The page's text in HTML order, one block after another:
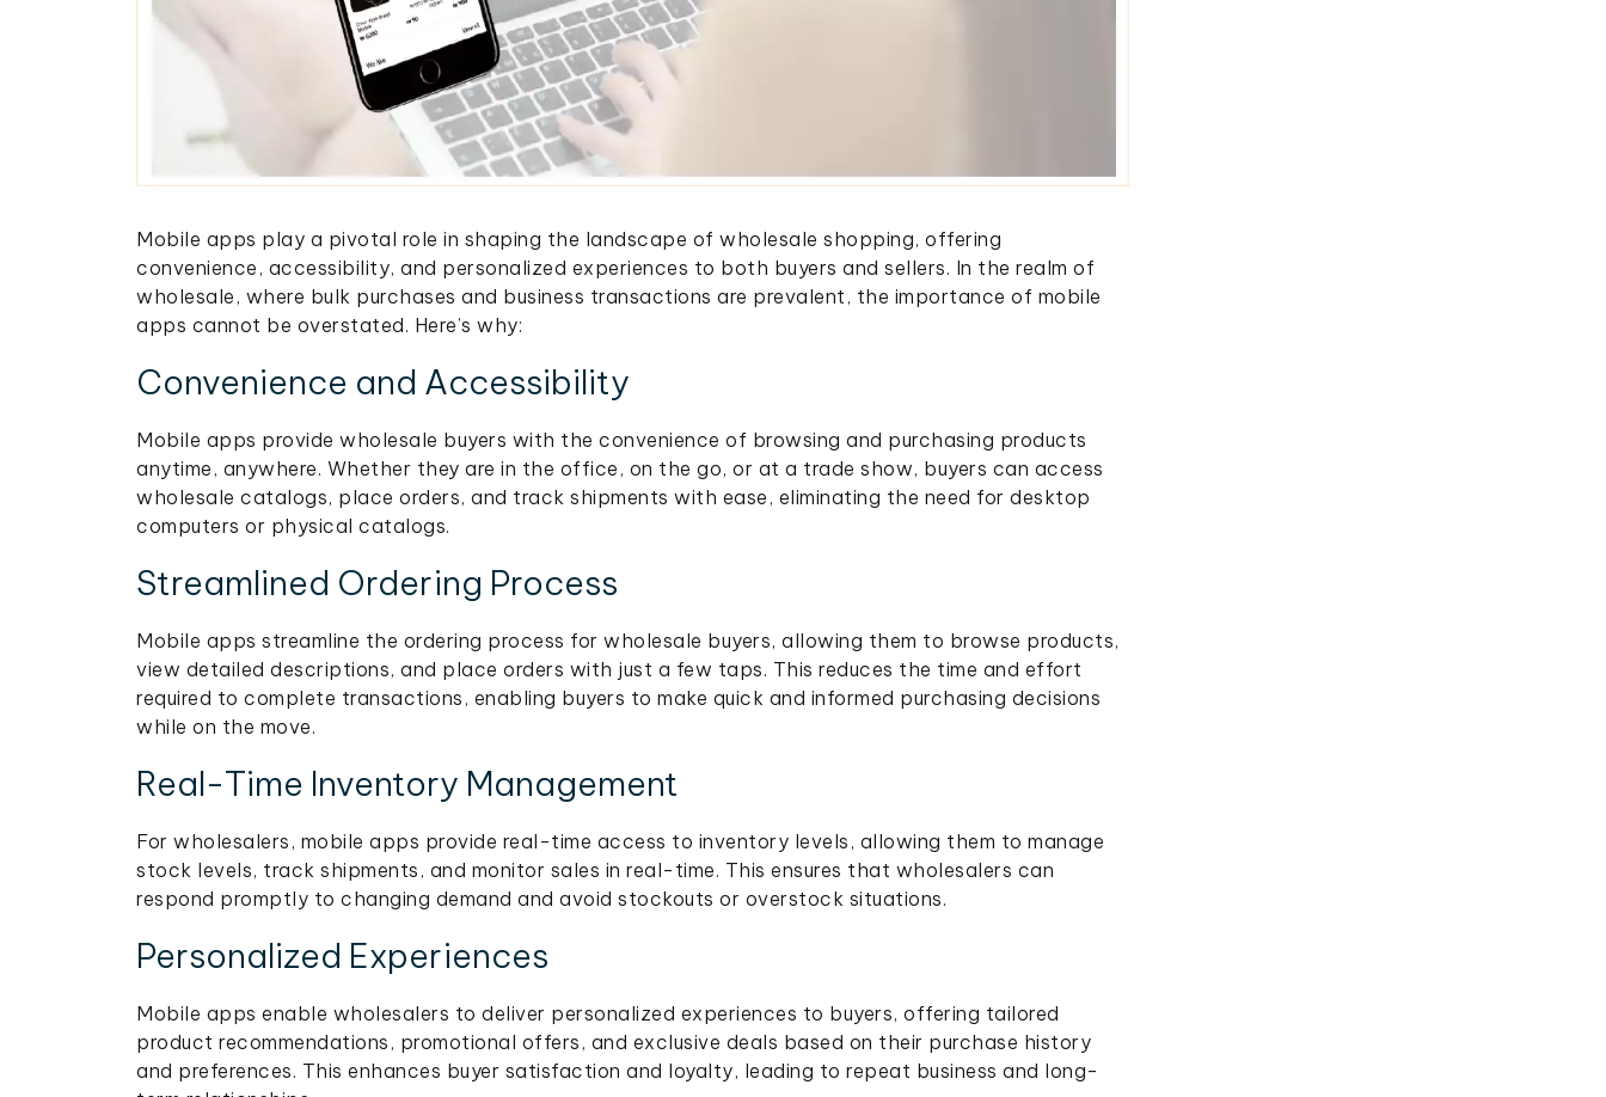
Mobile apps play a pivotal role in shaping the landscape of wholesale shopping, offering
convenience, accessibility, and personalized experiences to both buyers and sellers. In the realm of
wholesale, where bulk purchases and business transactions are prevalent, the importance of mobile
apps cannot be overstated. Here’s why:
Convenience and Accessibility
Mobile apps provide wholesale buyers with the convenience of browsing and purchasing products
anytime, anywhere. Whether they are in the office, on the go, or at a trade show, buyers can access
wholesale catalogs, place orders, and track shipments with ease, eliminating the need for desktop
computers or physical catalogs.
Streamlined Ordering Process
Mobile apps streamline the ordering process for wholesale buyers, allowing them to browse products,
view detailed descriptions, and place orders with just a few taps. This reduces the time and effort
required to complete transactions, enabling buyers to make quick and informed purchasing decisions
while on the move.
Real-Time Inventory Management
For wholesalers, mobile apps provide real-time access to inventory levels, allowing them to manage
stock levels, track shipments, and monitor sales in real-time. This ensures that wholesalers can
respond promptly to changing demand and avoid stockouts or overstock situations.
Personalized Experiences
Mobile apps enable wholesalers to deliver personalized experiences to buyers, offering tailored
product recommendations, promotional offers, and exclusive deals based on their purchase history
and preferences. This enhances buyer satisfaction and loyalty, leading to repeat business and long-